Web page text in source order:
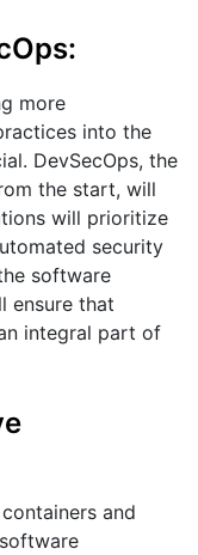
more
into the
DevSecOps, the
the start, will
will prioritize
security
software
ensure that
integral part of
and